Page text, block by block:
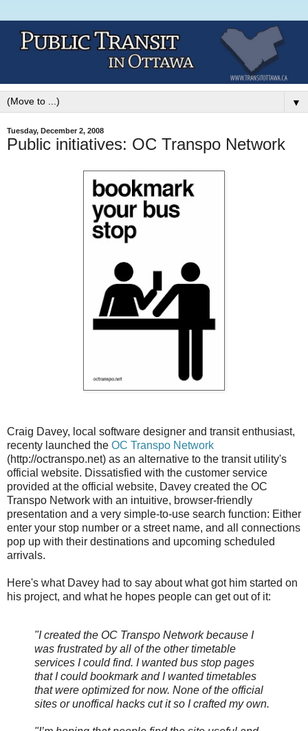
▼
Tuesday, December 2, 2008
Public initiatives: OC Transpo Network
Craig Davey, local software designer and transit enthusiast,
recenty launched the OC Transpo Network
(http://octranspo.net) as an alternative to the transit utility's
official website. Dissatisfied with the customer service
provided at the official website, Davey created the OC
Transpo Network with an intuitive, browser-friendly
presentation and a very simple-to-use search function: Either
enter your stop number or a street name, and all connections
pop up with their destinations and upcoming scheduled
arrivals.
Here's what Davey had to say about what got him started on
his project, and what he hopes people can get out of it:
"I created the OC Transpo Network because I
was frustrated by all of the other timetable
services I could find. I wanted bus stop pages
that I could bookmark and I wanted timetables
that were optimized for now. None of the official
sites or unoffical hacks cut it so I crafted my own.